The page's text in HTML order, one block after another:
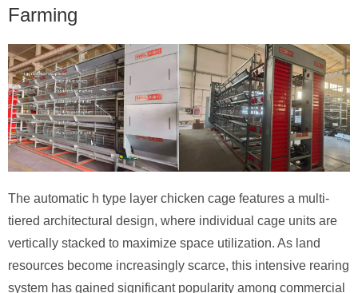
Farming​
The automatic h type layer chicken cage features a multi-
tiered architectural design, where individual cage units are
vertically stacked to maximize space utilization. As land
resources become increasingly scarce, this intensive rearing
system has gained significant popularity among commercial